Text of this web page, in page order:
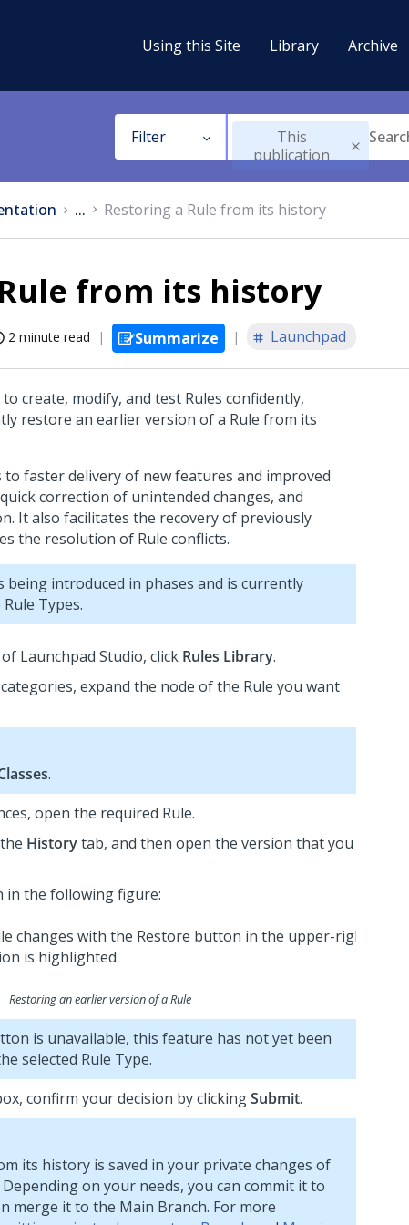
Using this Site Library Archive
Filter
This
publication
... Restoring a Rule from its history
from its history
2 minute read Summarize Launchpad
create, modify, and test Rules confidently,
restore an earlier version of a Rule from its
faster delivery of new features and improved
correction of unintended changes, and
It also facilitates the recovery of previously
the resolution of Rule conflicts.
being introduced in phases and is currently
Types.
Launchpad Studio, click Rules Library.
expand the node of the Rule you want
.
open the required Rule.
Historytab, and then open the version that you
in the following figure:
Restoring an earlier version of a Rule
is unavailable, this feature has not yet been
selected Rule Type.
confirm your decision by clickingSubmit.
its history is saved in your private changes of
on your needs, you can commit it to
merge it to the Main Branch. For more